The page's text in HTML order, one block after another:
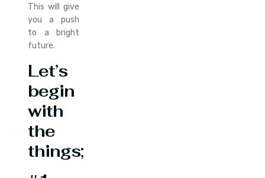
This will give
you a push
to a bright
future.
Let’s
begin
with
the
things;